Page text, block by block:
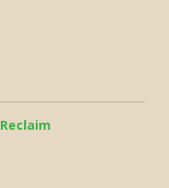
Reclaim